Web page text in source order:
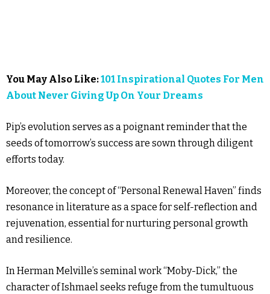
You May Also Like:101 Inspirational Quotes For Men
About Never Giving Up On Your Dreams
Pip’s evolution serves as a poignant reminder that the
seeds of tomorrow’s success are sown through diligent
efforts today.
Moreover, the concept of “Personal Renewal Haven” finds
resonance in literature as a space for self-reflection and
rejuvenation, essential for nurturing personal growth
and resilience.
In Herman Melville’s seminal work “Moby-Dick,” the
character of Ishmael seeks refuge from the tumultuous